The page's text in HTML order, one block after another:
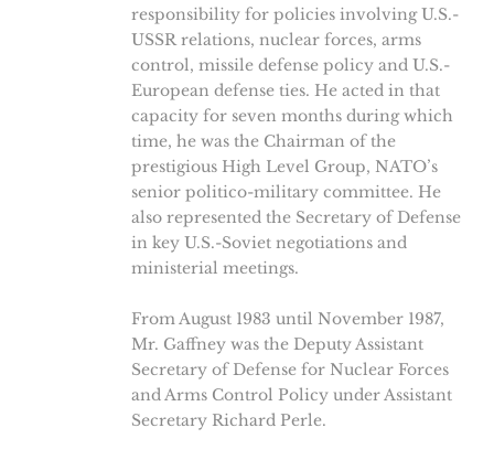
responsibility for policies involving U.S.-
USSR relations, nuclear forces, arms
control, missile defense policy and U.S.-
European defense ties. He acted in that
capacity for seven months during which
time, he was the Chairman of the
prestigious High Level Group, NATO’s
senior politico-military committee. He
also represented the Secretary of Defense
in key U.S.-Soviet negotiations and
ministerial meetings.
From August 1983 until November 1987,
Mr. Gaffney was the Deputy Assistant
Secretary of Defense for Nuclear Forces
and Arms Control Policy under Assistant
Secretary Richard Perle.